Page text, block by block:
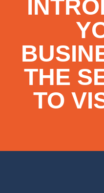
THE
TO